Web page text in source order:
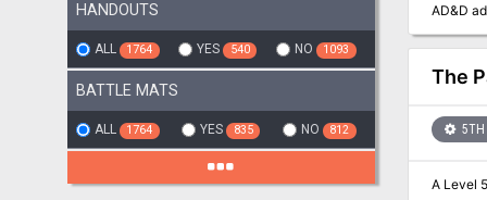
HANDOUTS
ALL 1764 YES 540 NO 1093
BATTLE MATS
ALL 1764 YES 835 NO 812
AD&D
The
5TH
A Level 5 Adventure